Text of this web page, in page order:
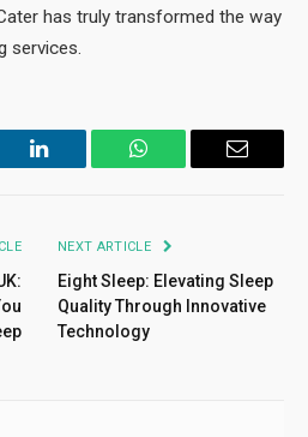
has truly transformed the way
services.
LinkedIn WhatsApp Email
NEXT ARTICLE
Eight Sleep: Elevating Sleep
Quality Through Innovative
Technology